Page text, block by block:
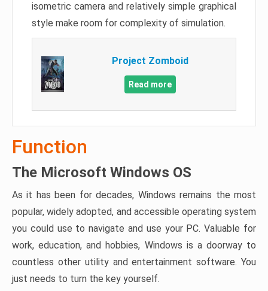
isometric camera and relatively simple graphical
style make room for complexity of simulation.
Project Zomboid
Read more
Function
The Microsoft Windows OS
As it has been for decades, Windows remains the most
popular, widely adopted, and accessible operating system
you could use to navigate and use your PC. Valuable for
work, education, and hobbies, Windows is a doorway to
countless other utility and entertainment software. You
just needs to turn the key yourself.